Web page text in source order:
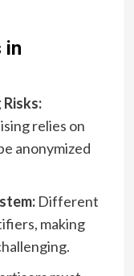
in
relies on
anonymized
Different
making